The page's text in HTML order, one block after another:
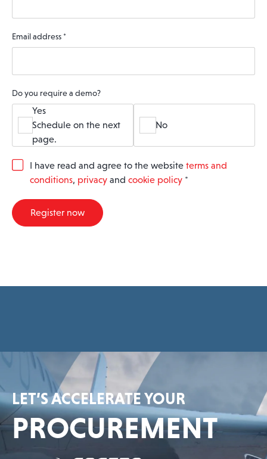
Email address *
Do you require a demo?
Yes
Schedule on the next
page.
No
G
R
A
I have read and agree to the website terms and
conditions, privacy and cookie policy *
Register now
LET’S ACCELERATE YOUR
PROCUREMENT